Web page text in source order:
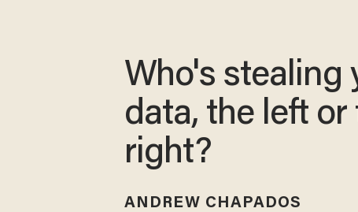
Who's stealing
data, the left or
right?
ANDREW CHAPADOS